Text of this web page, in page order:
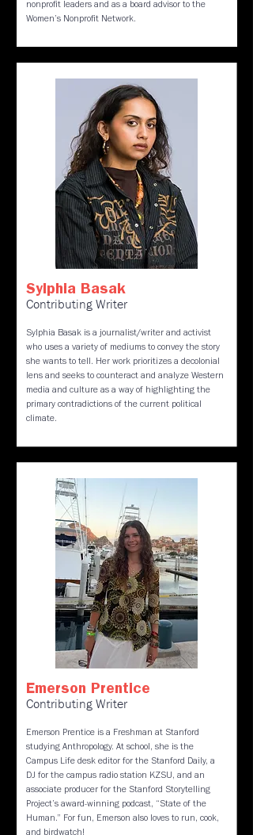
nonprofit leaders and as a board advisor to the
Women’s Nonprofit Network.
Sylphia Basak
Contributing Writer
Sylphia Basak is a journalist/writer and activist
who uses a variety of mediums to convey the story
she wants to tell. Her work prioritizes a decolonial
lens and seeks to counteract and analyze Western
media and culture as a way of highlighting the
primary contradictions of the current political
climate.
Emerson Prentice
Contributing Writer
Emerson Prentice is a Freshman at Stanford
studying Anthropology. At school, she is the
Campus Life desk editor for the Stanford Daily, a
DJ for the campus radio station KZSU, and an
associate producer for the Stanford Storytelling
Project’s award-winning podcast, “State of the
Human.” For fun, Emerson also loves to run, cook,